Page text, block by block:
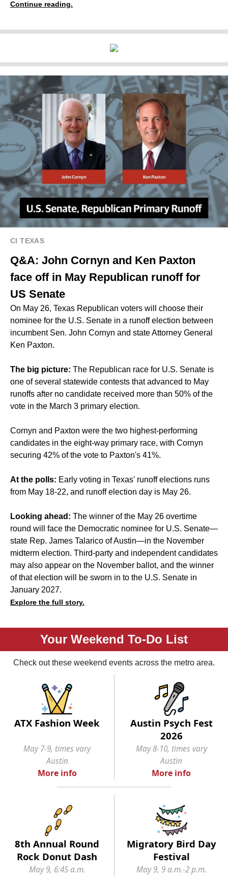
Continue reading.
CI TEXAS
Q&A: John Cornyn and Ken Paxton
face off in May Republican runoff for
US Senate
On May 26, Texas Republican voters will choose their
nominee for the U.S. Senate in a runoff election between
incumbent Sen. John Cornyn and state Attorney General
Ken Paxton.
The big picture: The Republican race for U.S. Senate is
one of several statewide contests thatadvanced to May
runoffs after no candidate received more than 50% of the
vote in the March 3 primary election.
Cornyn and Paxton were the two highest-performing
candidates in the eight-way primary race, with Cornyn
securing 42% of the vote to Paxton's 41%.
At the polls: Early voting in Texas' runoff elections runs
from May 18-22, and runoff election day is May 26.
Looking ahead: The winner of the May 26 overtime
round will face the Democratic nominee for U.S. Senate—
state Rep. James Talarico of Austin—in the November
midterm election. Third-party and independent candidates
may also appear on the November ballot, and the winner
of that election will be sworn in to the U.S. Senate in
January 2027.
Explore the full story.
Your Weekend To-Do List
Check out these weekend events across the metro area.
ATX Fashion Week
Austin Psych Fest
2026
May 7-9, times vary
Austin
May 8-10, times vary
Austin
More info More info
8th Annual Round
Rock Donut Dash
Migratory Bird Day
Festival
May 9, 6:45 a.m.
May 9, 9 a.m.-2 p.m.